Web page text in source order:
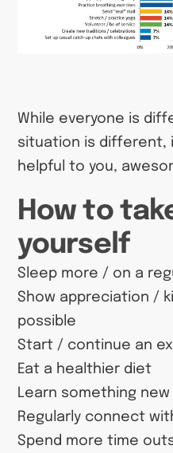
While everyone is
situation is different,
helpful to you,
How to
yourself
Sleep more / on a
Show appreciation /
possible
Start / continue an
Eat a healthier diet
Learn something new
Regularly connect
Spend more time